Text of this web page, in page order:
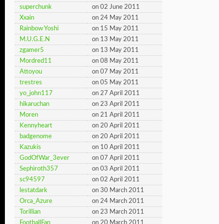
superchunk
on 02 June 2011
Xxain
on 24 May 2011
Rainbow Yoshi
on 15 May 2011
M.U.G.E.N
on 13 May 2011
zgamer5
on 13 May 2011
Mordred11
on 08 May 2011
Attoyou
on 07 May 2011
trestres
on 05 May 2011
yo_john117
on 27 April 2011
hikaruchan
on 23 April 2011
Moren
on 21 April 2011
Kennyheart
on 20 April 2011
badgenome
on 20 April 2011
Kazukis
on 10 April 2011
GodOfWar_3ever
on 07 April 2011
Sephiroth357
on 03 April 2011
sc94597
on 02 April 2011
lestatdark
on 30 March 2011
Orca_Azure
on 24 March 2011
Torillian
on 23 March 2011